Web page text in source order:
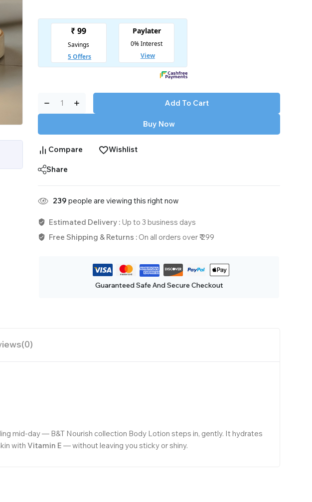
Selling fast! Over 12 people have in their cart
Add To Cart
Buy Now
Compare Wishlist
Share
239 people are viewing this right now
Estimated Delivery : Up to 3 business days
Free Shipping & Returns :On all orders over ₹ 299
Guaranteed Safe And Secure Checkout
mid-day — B&T Nourish collection Body Lotion steps in, gently. It hydrates
with Vitamin E — without leaving you sticky or shiny.